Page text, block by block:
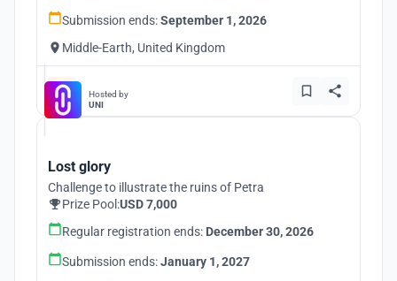
Submission ends:September 1, 2026
Middle-Earth, United Kingdom
Hosted by
UNI
Lost glory
Challenge to illustrate the ruins of Petra
Prize Pool:USD 7,000
Regular registration ends: December 30, 2026
Submission ends:January 1, 2027